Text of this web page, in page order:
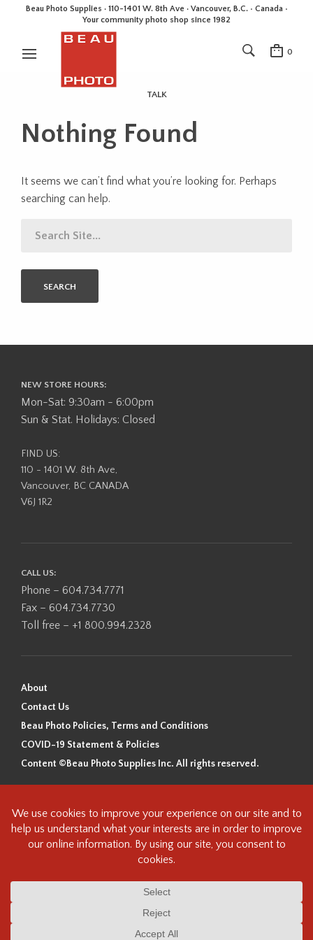
Beau Photo Supplies · 110-1401 W. 8th Ave · Vancouver, B.C. • Canada •
Your community photo shop since 1982
0
TALK
Nothing Found
It seems we can’t find what you’re looking for. Perhaps
searching can help.
FOR:
NEW STORE HOURS:
Mon-Sat: 9:30am - 6:00pm
Sun & Stat. Holidays: Closed
FIND US:
110 - 1401 W. 8th Ave,
Vancouver, BC CANADA
V6J 1R2
CALL US:
Phone – 604.734.7771
Fax – 604.734.7730
Toll free – +1 800.994.2328
About
Contact Us
Beau Photo Policies, Terms and Conditions
COVID-19 Statement & Policies
Content ©Beau Photo Supplies Inc. All rights reserved.
Beau Photo acknowledges that it is situated on the traditional,
ancestral, and unceded territory of the Coast Salish Peoples, including
the xʷməθkʷəy̓əm (Musqueam), Sḵwx̱wú7mesh (Squamish), and
səlilwətaɬ (Tsleil-Waututh) Nations. We recognize that we are guests on
understand the history of this land and its first inhabitants -
heritage/